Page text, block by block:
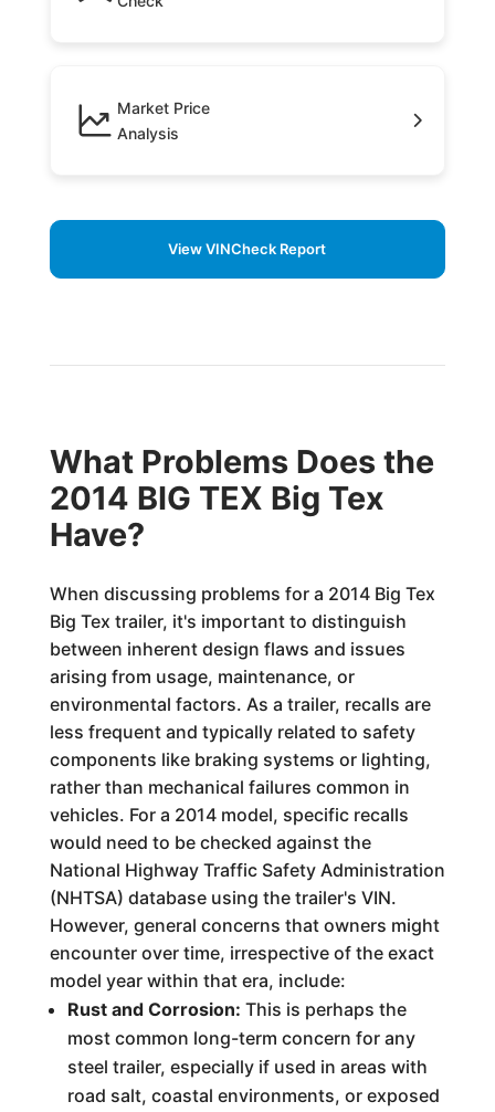
Market Price
Analysis
View VINCheck Report
What Problems Does the
2014 BIG TEX Big Tex
Have?
When discussing problems for a 2014 Big Tex
Big Tex trailer, it's important to distinguish
between inherent design flaws and issues
arising from usage, maintenance, or
environmental factors. As a trailer, recalls are
less frequent and typically related to safety
components like braking systems or lighting,
rather than mechanical failures common in
vehicles. For a 2014 model, specific recalls
would need to be checked against the
National Highway Traffic Safety Administration
(NHTSA) database using the trailer's VIN.
However, general concerns that owners might
encounter over time, irrespective of the exact
model year within that era, include:
Rust and Corrosion: This is perhaps the
most common long-term concern for any
steel trailer, especially if used in areas with
road salt, coastal environments, or exposed